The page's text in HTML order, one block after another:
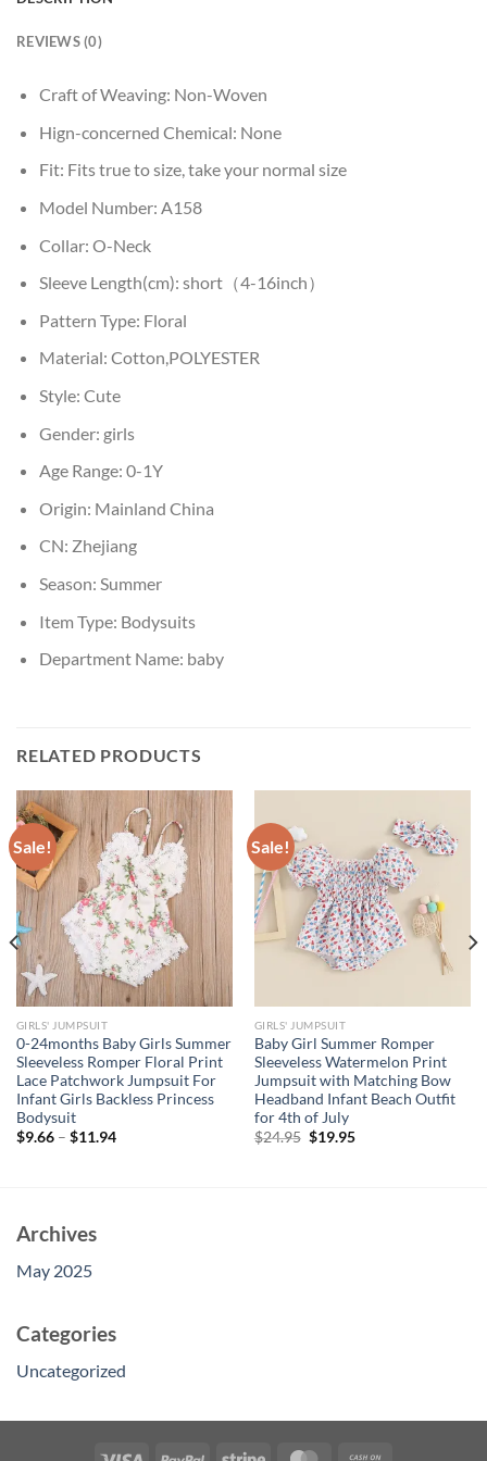
REVIEWS (0)
Craft of Weaving: Non-Woven
Hign-concerned Chemical: None
Fit: Fits true to size, take your normal size
Model Number: A158
Collar: O-Neck
Sleeve Length(cm): short（4-16inch）
Pattern Type: Floral
Material: Cotton,POLYESTER
Style: Cute
Gender: girls
Age Range: 0-1Y
Origin: Mainland China
CN: Zhejiang
Season: Summer
Item Type: Bodysuits
Department Name: baby
RELATED PRODUCTS
Sale!
GIRLS' JUMPSUIT
0-24months Baby Girls Summer
Sleeveless Romper Floral Print
Lace Patchwork Jumpsuit For
Infant Girls Backless Princess
Bodysuit
$9.66– $11.94
Sale!
GIRLS' JUMPSUIT
Baby Girl Summer Romper
Sleeveless Watermelon Print
Jumpsuit with Matching Bow
Headband Infant Beach Outfit
for 4th of July
$24.95 Original
$19.95Current
Archives
May 2025
Categories
Uncategorized